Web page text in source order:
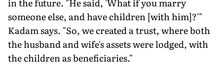
someone else, and have children [with him]?'"
Kadam says. "So, we created a trust, where both
the husband and wife's assets were lodged, with
the children as beneficiaries."